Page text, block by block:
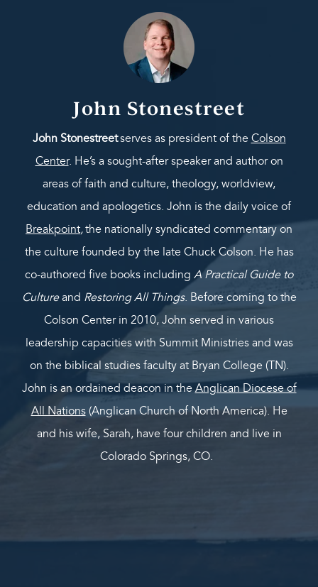
John Stonestreet
John Stonestreetserves as president of the Colson
Center. He’s a sought-after speaker and author on
areas of faith and culture, theology, worldview,
education and apologetics. John is the daily voice of
Breakpoint,the nationally syndicated commentary on
the culture founded by the late Chuck Colson. He has
co-authored five books including A Practical Guide to
Cultureand Restoring All Things. Before coming to the
Colson Center in 2010, John served in various
leadership capacities with Summit Ministries and was
on the biblical studies faculty at Bryan College (TN).
John is an ordained deacon in theAnglican Diocese of
All Nations(Anglican Church of North America). He
and his wife, Sarah, have four children and live in
Colorado Springs, CO.